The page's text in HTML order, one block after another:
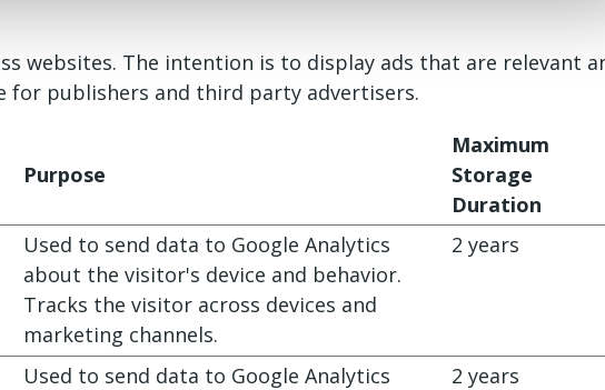
websites. The intention is to display ads that are relevant
for publishers and third party advertisers.
Purpose
Maximum
Storage
Duration
Used to send data to Google Analytics
about the visitor's device and behavior.
Tracks the visitor across devices and
marketing channels.
2 years
Used to send data to Google Analytics
2 years